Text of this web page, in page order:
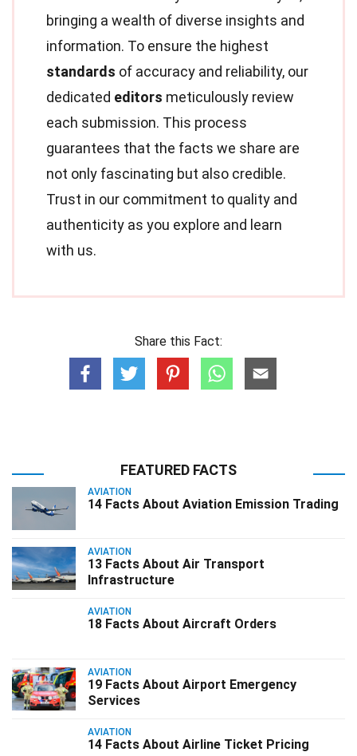
bringing a wealth of diverse insights and
information. To ensure the highest
standards of accuracy and reliability, our
dedicated editors meticulously review
each submission. This process
guarantees that the facts we share are
not only fascinating but also credible.
Trust in our commitment to quality and
authenticity as you explore and learn
with us.
Share this Fact:
FEATURED FACTS
AVIATION
14 Facts About Aviation Emission Trading
AVIATION
13 Facts About Air Transport
Infrastructure
AVIATION
18 Facts About Aircraft Orders
AVIATION
19 Facts About Airport Emergency
Services
AVIATION
14 Facts About Airline Ticket Pricing